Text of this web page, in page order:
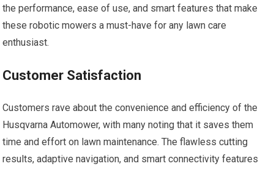
the performance, ease of use, and smart features that make
these robotic mowers a must-have for any lawn care
enthusiast.
Customer Satisfaction
Customers rave about the convenience and efficiency of the
Husqvarna Automower, with many noting that it saves them
time and effort on lawn maintenance. The flawless cutting
results, adaptive navigation, and smart connectivity features